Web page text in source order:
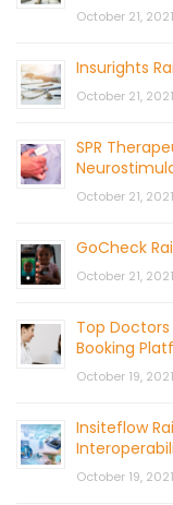
October 21, 2021
Insurights
October 21, 2021
SPR
October 21, 2021
GoCheck
October 21, 2021
Top Doctors
Booking
October 19, 2021
Insiteflow
October 19, 2021